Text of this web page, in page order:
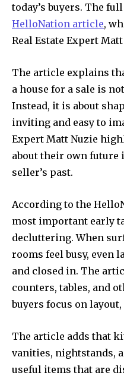
today’s buyers. The
HelloNation article,
Real Estate Expert
The article explains
a house for a sale is
Instead, it is about
inviting and easy to
Expert Matt Nuzie
about their own future
seller’s past.
According to the
most important early
decluttering. When
rooms feel busy, even
and closed in. The
counters, tables, and
buyers focus on
The article adds that
vanities, nightstands,
useful items that are